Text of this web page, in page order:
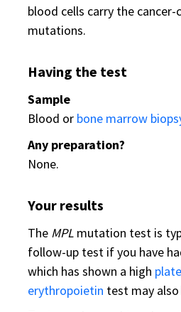
blood cells carry the cancer-
mutations.
Having the test
Sample
Blood or bone marrow
Any preparation?
None.
Your results
The MPL mutation test is
follow-up test if you have
which has shown a high
erythropoietin test may also